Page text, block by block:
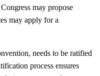
may propose
may apply for a
needs to be ratified
process ensures